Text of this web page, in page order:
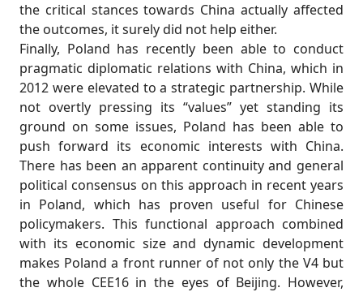
the critical stances towards China actually affected
the outcomes, it surely did not help either.
Finally, Poland has recently been able to conduct
pragmatic diplomatic relations with China, which in
2012 were elevated to a strategic partnership. While
not overtly pressing its “values” yet standing its
ground on some issues, Poland has been able to
push forward its economic interests with China.
There has been an apparent continuity and general
political consensus on this approach in recent years
in Poland, which has proven useful for Chinese
policymakers. This functional approach combined
with its economic size and dynamic development
makes Poland a front runner of not only the V4 but
the whole CEE16 in the eyes of Beijing. However,